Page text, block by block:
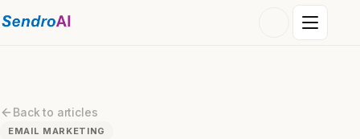
Back to articles
EMAIL MARKETING